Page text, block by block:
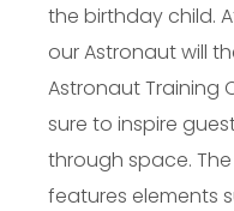
the birthday child.
our Astronaut will
Astronaut Training
sure to inspire
through space.
features elements